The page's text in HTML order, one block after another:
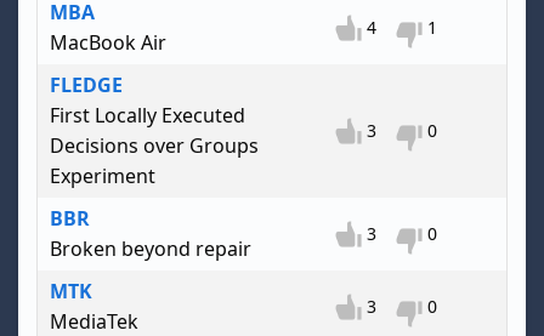
MBA
MacBook Air
4 1
FLEDGE
First Locally Executed
Decisions over Groups
Experiment
3 0
BBR
Broken beyond repair
3 0
MTK
MediaTek
3 0